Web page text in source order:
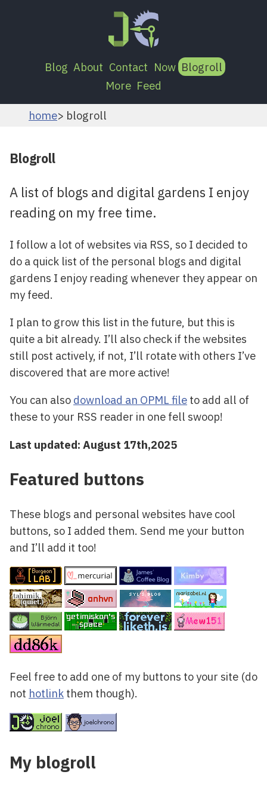
Blog About Contact Now Blogroll
More Feed
home blogroll
Blogroll
A list of blogs and digital gardens I enjoy
reading on my free time.
I follow a lot of websites via RSS, so I decided to
do a quick list of the personal blogs and digital
gardens I enjoy reading whenever they appear on
my feed.
I plan to grow this list in the future, but this is
quite a bit already. I’ll also check if the websites
still post actively, if not, I’ll rotate with others I’ve
discovered that are more active!
You can also download an OPML file to add all of
these to your RSS reader in one fell swoop!
Last updated: August 17th,2025
Featured buttons
These blogs and personal websites have cool
buttons, so I added them. Send me your button
and I’ll add it too!
Feel free to add one of my buttons to your site (do
not hotlink them though).
My blogroll